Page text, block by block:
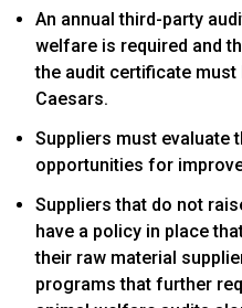
An annual third-party
welfare is required and
the audit certificate
Caesars.
Suppliers must evaluate
opportunities for
Suppliers that do not
have a policy in place
their raw material
programs that further